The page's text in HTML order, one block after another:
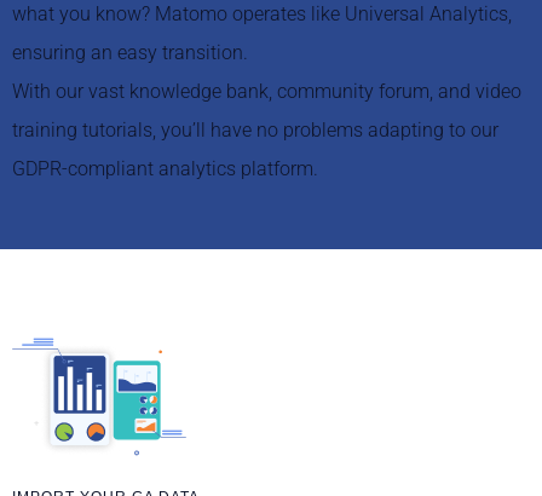
what you know? Matomo operates like Universal Analytics,
ensuring an easy transition.
With our vast knowledge bank, community forum, and video
training tutorials, you’ll have no problems adapting to our
GDPR-compliant analytics platform.